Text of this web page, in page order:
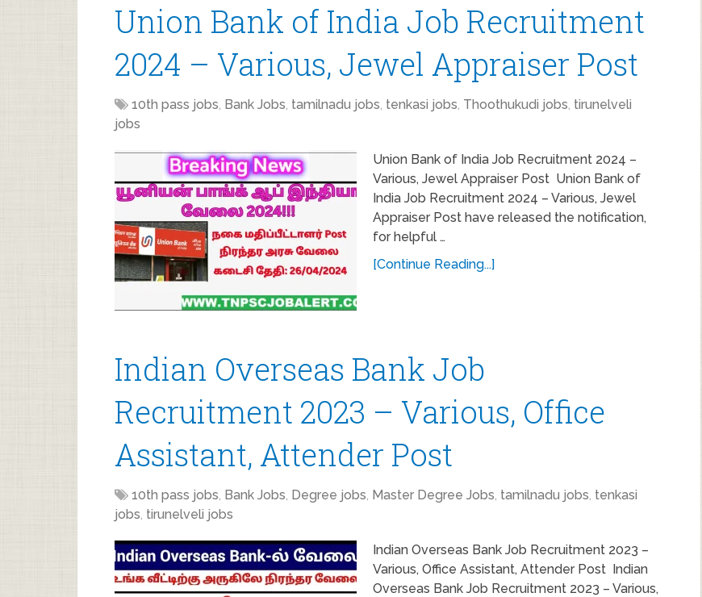
Union Bank of India Job Recruitment
2024 – Various, Jewel Appraiser Post
10th pass jobs, Bank Jobs, tamilnadu jobs, tenkasi jobs, Thoothukudi jobs, tirunelveli
jobs
Union Bank of India Job Recruitment 2024 –
Various, Jewel Appraiser Post Union Bank of
India Job Recruitment 2024 – Various, Jewel
Appraiser Post have released the notification,
for helpful …
[Continue Reading...]
Indian Overseas Bank Job
Recruitment 2023 – Various, Office
Assistant, Attender Post
10th pass jobs, Bank Jobs, Degree jobs, Master Degree Jobs, tamilnadu jobs, tenkasi
jobs, tirunelveli jobs
Indian Overseas Bank Job Recruitment 2023 –
Various, Office Assistant, Attender Post Indian
Overseas Bank Job Recruitment 2023 – Various,